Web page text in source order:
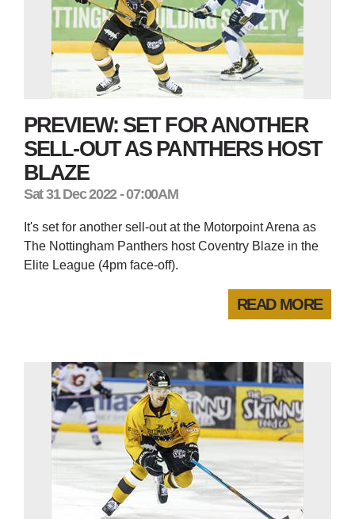
PREVIEW: SET FOR ANOTHER
SELL-OUT AS PANTHERS HOST
BLAZE
Sat 31 Dec 2022 - 07:00AM
It's set for another sell-out at the Motorpoint Arena as
The Nottingham Panthers host Coventry Blaze in the
Elite League (4pm face-off).
READ MORE